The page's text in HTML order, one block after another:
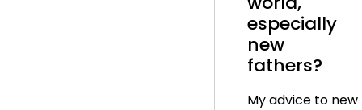
especially
new
fathers?
My advice to new